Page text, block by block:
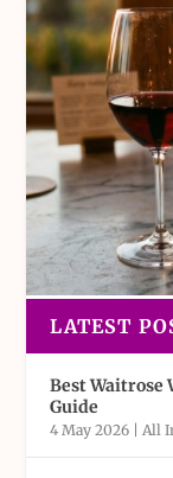
LATEST
Best Waitrose
Guide
4 May 2026 |All